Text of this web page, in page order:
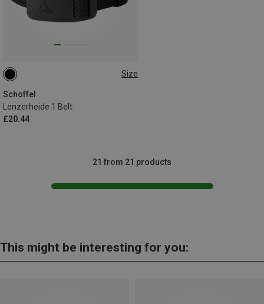
Size
Schöffel
Lenzerheide 1 Belt
£20.44
70
21 from 21 products
This might be interesting for you: